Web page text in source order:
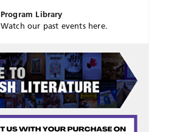
Program Library
Watch our past events here.